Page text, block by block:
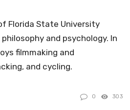
Florida State University
and psychology. In
filmmaking and
and cycling.
0 303